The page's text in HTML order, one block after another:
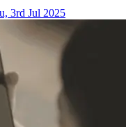
3rd Jul 2025